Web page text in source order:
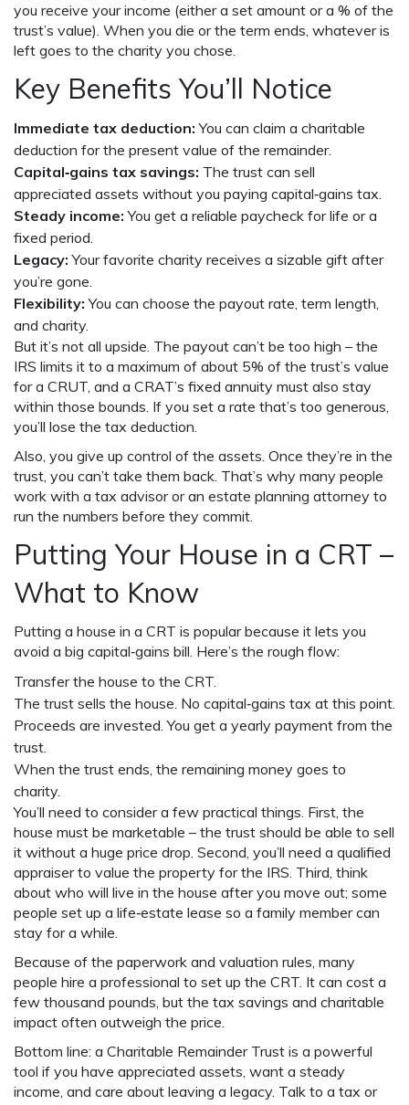
you receive your income (either a set amount or a % of the
trust’s value). When you die or the term ends, whatever is
left goes to the charity you chose.
Key Benefits You’ll Notice
Immediate tax deduction: You can claim a charitable
deduction for the present value of the remainder.
Capital‑gains tax savings: The trust can sell
appreciated assets without you paying capital‑gains tax.
Steady income: You get a reliable paycheck for life or a
fixed period.
Legacy: Your favorite charity receives a sizable gift after
you’re gone.
Flexibility: You can choose the payout rate, term length,
and charity.
But it’s not all upside. The payout can’t be too high – the
IRS limits it to a maximum of about 5% of the trust’s value
for a CRUT, and a CRAT’s fixed annuity must also stay
within those bounds. If you set a rate that’s too generous,
you’ll lose the tax deduction.
Also, you give up control of the assets. Once they’re in the
trust, you can’t take them back. That’s why many people
work with a tax advisor or an estate planning attorney to
run the numbers before they commit.
Putting Your House in a CRT –
What to Know
Putting a house in a CRT is popular because it lets you
avoid a big capital‑gains bill. Here’s the rough flow:
Transfer the house to the CRT.
The trust sells the house. No capital‑gains tax at this point.
Proceeds are invested. You get a yearly payment from the
trust.
When the trust ends, the remaining money goes to
charity.
You’ll need to consider a few practical things. First, the
house must be marketable – the trust should be able to sell
it without a huge price drop. Second, you’ll need a qualified
appraiser to value the property for the IRS. Third, think
about who will live in the house after you move out; some
people set up a life‑estate lease so a family member can
stay for a while.
Because of the paperwork and valuation rules, many
people hire a professional to set up the CRT. It can cost a
few thousand pounds, but the tax savings and charitable
impact often outweigh the price.
Bottom line: a Charitable Remainder Trust is a powerful
tool if you have appreciated assets, want a steady
income, and care about leaving a legacy. Talk to a tax or